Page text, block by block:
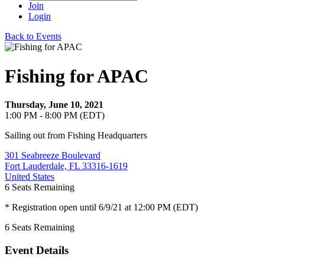
Join
Login
Back to Events
Fishing for APAC
Thursday, June 10, 2021
1:00 PM - 8:00 PM (EDT)
Sailing out from Fishing Headquarters
301 Seabreeze Boulevard
Fort Lauderdale, FL 33316-1619
United States
6 Seats Remaining
* Registration open until 6/9/21 at 12:00 PM (EDT)
6 Seats Remaining
Event Details